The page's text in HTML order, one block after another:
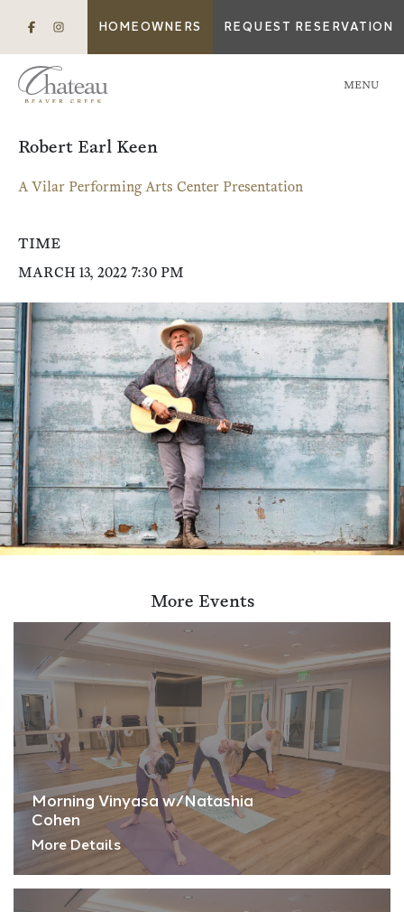
HOMEOWNERS REQUEST RESERVATION
MENU
Robert Earl Keen
A Vilar Performing Arts Center Presentation
TIME
MARCH 13, 2022 7:30 PM
More Events
Morning Vinyasa w/Natashia
Cohen
More Details